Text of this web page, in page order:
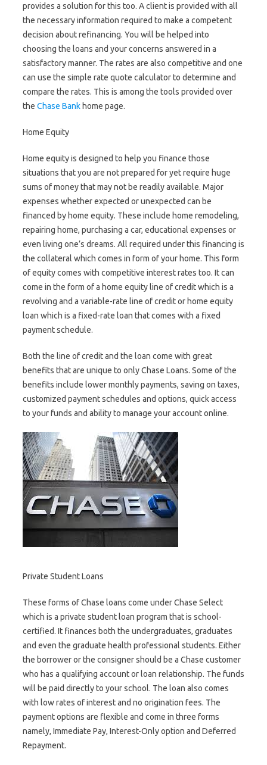
provides a solution for this too. A client is provided with all
the necessary information required to make a competent
decision about refinancing. You will be helped into
choosing the loans and your concerns answered in a
satisfactory manner. The rates are also competitive and one
can use the simple rate quote calculator to determine and
compare the rates. This is among the tools provided over
the Chase Bank home page.
Home Equity
Home equity is designed to help you finance those
situations that you are not prepared for yet require huge
sums of money that may not be readily available. Major
expenses whether expected or unexpected can be
financed by home equity. These include home remodeling,
repairing home, purchasing a car, educational expenses or
even living one’s dreams. All required under this financing is
the collateral which comes in form of your home. This form
of equity comes with competitive interest rates too. It can
come in the form of a home equity line of credit which is a
revolving and a variable-rate line of credit or home equity
loan which is a fixed-rate loan that comes with a fixed
payment schedule.
Both the line of credit and the loan come with great
benefits that are unique to only Chase Loans. Some of the
benefits include lower monthly payments, saving on taxes,
customized payment schedules and options, quick access
to your funds and ability to manage your account online.
Private Student Loans
These forms of Chase loans come under Chase Select
which is a private student loan program that is school-
certified. It finances both the undergraduates, graduates
and even the graduate health professional students. Either
the borrower or the consigner should be a Chase customer
who has a qualifying account or loan relationship. The funds
will be paid directly to your school. The loan also comes
with low rates of interest and no origination fees. The
payment options are flexible and come in three forms
namely, Immediate Pay, Interest-Only option and Deferred
Repayment.